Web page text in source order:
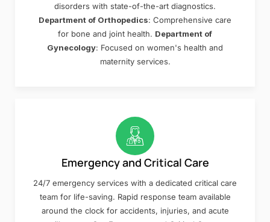
disorders with state-of-the-art diagnostics.
Department of Orthopedics: Comprehensive care
for bone and joint health. Department of
Gynecology: Focused on women's health and
maternity services.
Emergency and Critical Care
24/7 emergency services with a dedicated critical care
team for life-saving. Rapid response team available
around the clock for accidents, injuries, and acute